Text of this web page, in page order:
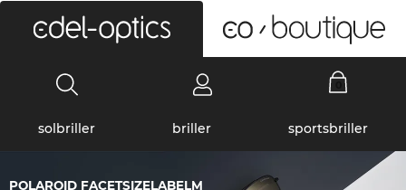
solbriller briller sportsbriller
POLAROID FACETSIZELABELM